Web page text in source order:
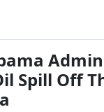
Spill Off